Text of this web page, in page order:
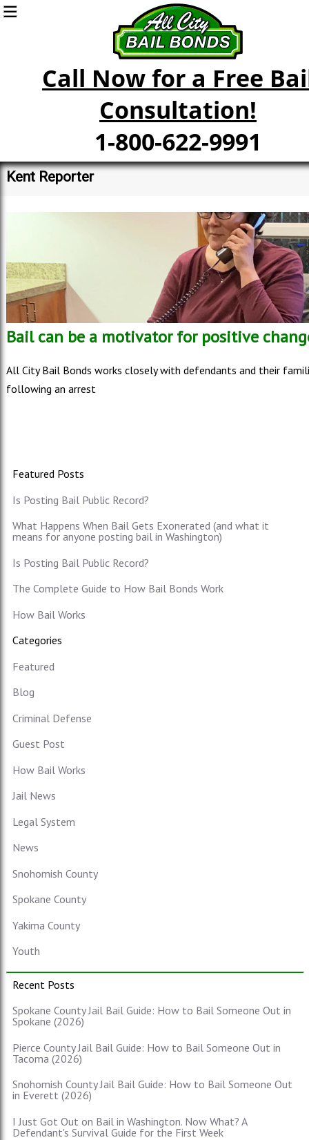
Call Now for a Free
Consultation!
1-800-622-9991
Kent Reporter
Bail can be a motivator for positive
All City Bail Bonds works closely with defendants and their
following an arrest
Featured Posts
Is Posting Bail Public Record?
What Happens When Bail Gets Exonerated (and what it
means for anyone posting bail in Washington)
Is Posting Bail Public Record?
The Complete Guide to How Bail Bonds Work
How Bail Works
Categories
Featured
Blog
Criminal Defense
Guest Post
How Bail Works
Jail News
Legal System
News
Snohomish County
Spokane County
Yakima County
Youth
Recent Posts
Spokane County Jail Bail Guide: How to Bail Someone Out in
Spokane (2026)
Pierce County Jail Bail Guide: How to Bail Someone Out in
Tacoma (2026)
Snohomish County Jail Bail Guide: How to Bail Someone Out
in Everett (2026)
I Just Got Out on Bail in Washington. Now What? A
Defendant's Survival Guide for the First Week